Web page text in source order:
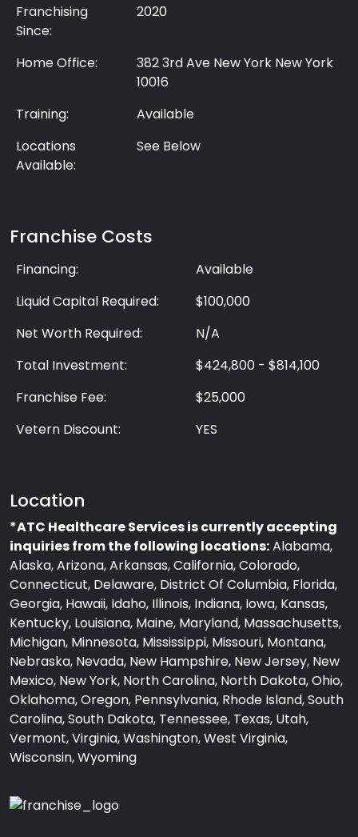
Franchising
Since:
2020
Home Office:
382 3rd Ave New York New York
10016
Training:
Available
Locations
Available:
See Below
Franchise Costs
Financing:
Available
Liquid Capital Required:
$100,000
Net Worth Required:
N/A
Total Investment:
$424,800 - $814,100
Franchise Fee:
$25,000
Vetern Discount:
YES
Location
*ATC Healthcare Services is currently accepting
inquiries from the following locations:Alabama,
Alaska, Arizona, Arkansas, California, Colorado,
Connecticut, Delaware, District Of Columbia, Florida,
Georgia, Hawaii, Idaho, Illinois, Indiana, Iowa, Kansas,
Kentucky, Louisiana, Maine, Maryland, Massachusetts,
Michigan, Minnesota, Mississippi, Missouri, Montana,
Nebraska, Nevada, New Hampshire, New Jersey, New
Mexico, New York, North Carolina, North Dakota, Ohio,
Oklahoma, Oregon, Pennsylvania, Rhode Island, South
Carolina, South Dakota, Tennessee, Texas, Utah,
Vermont, Virginia, Washington, West Virginia,
Wisconsin, Wyoming